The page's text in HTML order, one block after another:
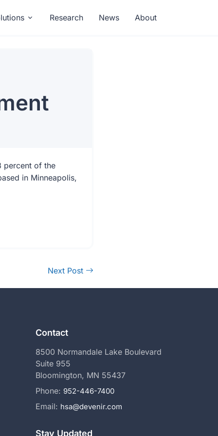
Research News About
percent of the
in Minneapolis,
Next Post
Contact
8500 Normandale Lake Boulevard
Suite 955
Bloomington, MN 55437
Phone: 952-446-7400
Email: hsa@devenir.com
Stay Updated